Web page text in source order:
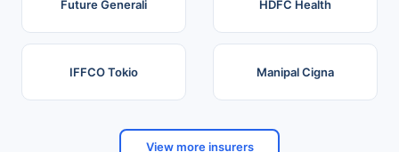
Future Generali HDFC Health
IFFCO Tokio Manipal Cigna
View more insurers